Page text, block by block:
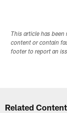
This article has
content or contain
footer to report an
Related Content